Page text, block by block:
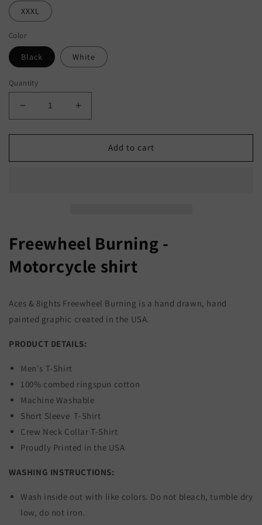
XXXL
Color
Black White
Quantity
Decrease
quantity
for
Burning
Increase
quantity
for
Freewheel
Burning
Add to cart
Freewheel Burning -
Motorcycle shirt
Aces & 8ights Freewheel Burning is a hand drawn, hand
painted graphic created in the USA.
PRODUCT DETAILS:
Men's T-Shirt
100% combed ringspun cotton
Machine Washable
Short Sleeve T-Shirt
Crew Neck Collar T-Shirt
Proudly Printed in the USA
WASHING INSTRUCTIONS:
Wash inside out with like colors. Do not bleach, tumble dry
low, do not iron.